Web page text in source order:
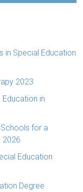
in Special Education
2023
in
for a
2026
Education
Degree